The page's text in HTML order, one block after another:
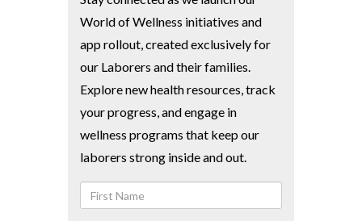
World of Wellness initiatives and
app rollout, created exclusively for
our Laborers and their families.
Explore new health resources, track
your progress, and engage in
wellness programs that keep our
laborers strong inside and out.
Name